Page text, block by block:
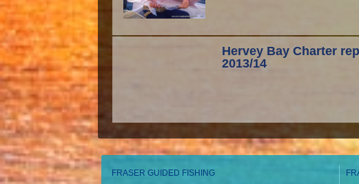
Hervey Bay Charter
2013/14
FRASER GUIDED FISHING